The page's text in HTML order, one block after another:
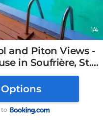
1/4
and Piton Views -
in Soufrière, St.
to